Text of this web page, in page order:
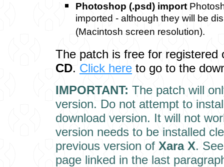
Photoshop (.psd) import
imported - although they will be
(Macintosh screen resolution).
The patch is free for
CD. Click here to go to the
IMPORTANT: The patch will
version. Do not attempt to
download version. It will not
version needs to be installed
previous version of Xara X.
page linked in the last